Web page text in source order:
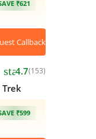
₹621
Callback
star4.7(153)
₹599